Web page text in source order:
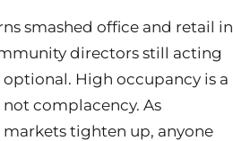
smashed office and retail in
directors still acting
High occupancy is a
complacency. As
tighten up, anyone